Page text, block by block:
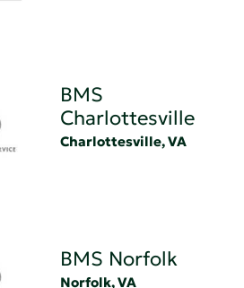
BMS
Charlottesville
Charlottesville, VA
BMS Norfolk
Norfolk, VA